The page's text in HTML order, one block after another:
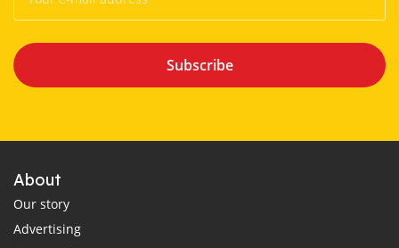
Subscribe
About
Our story
Advertising